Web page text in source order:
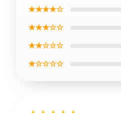
★★★★☆
★★★☆☆
★★☆☆☆
★☆☆☆☆